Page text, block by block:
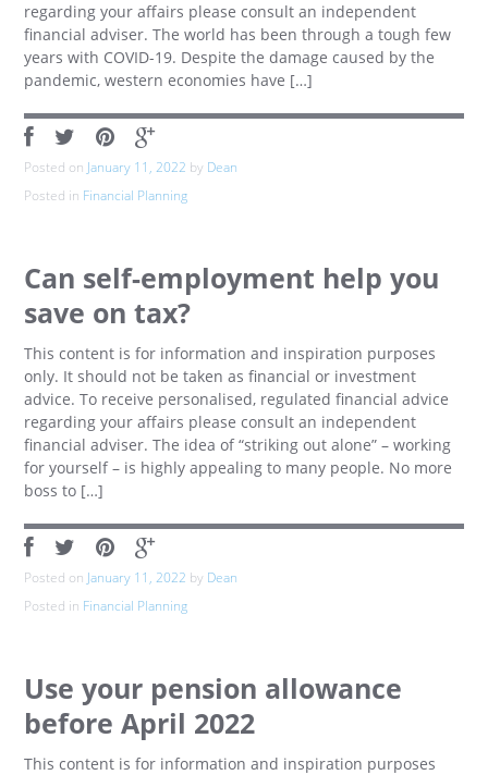
regarding your affairs please consult an independent
financial adviser. The world has been through a tough few
years with COVID-19. Despite the damage caused by the
pandemic, western economies have […]
Posted on January 11, 2022 by Dean
Posted in Financial Planning
Can self-employment help you
save on tax?
This content is for information and inspiration purposes
only. It should not be taken as financial or investment
advice. To receive personalised, regulated financial advice
regarding your affairs please consult an independent
financial adviser. The idea of “striking out alone” – working
for yourself – is highly appealing to many people. No more
boss to […]
Posted on January 11, 2022 by Dean
Posted in Financial Planning
Use your pension allowance
before April 2022
This content is for information and inspiration purposes